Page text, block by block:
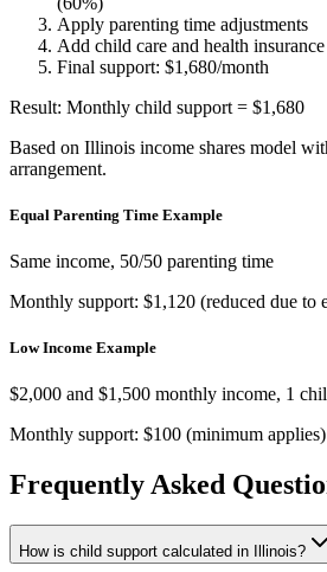
Apply parenting time adjustments
Add child care and health insurance
Final support: $1,680/month
Result: Monthly child support = $1,680
Based on Illinois income shares model
arrangement.
Equal Parenting Time Example
Same income, 50/50 parenting time
Monthly support: $1,120 (reduced due to
Low Income Example
$2,000 and $1,500 monthly income, 1
Monthly support: $100 (minimum applies)
Frequently Asked
How is child support calculated in Illinois?